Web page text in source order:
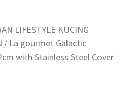
LIFESTYLE KUCING
/ La gourmet Galactic
with Stainless Steel Cover